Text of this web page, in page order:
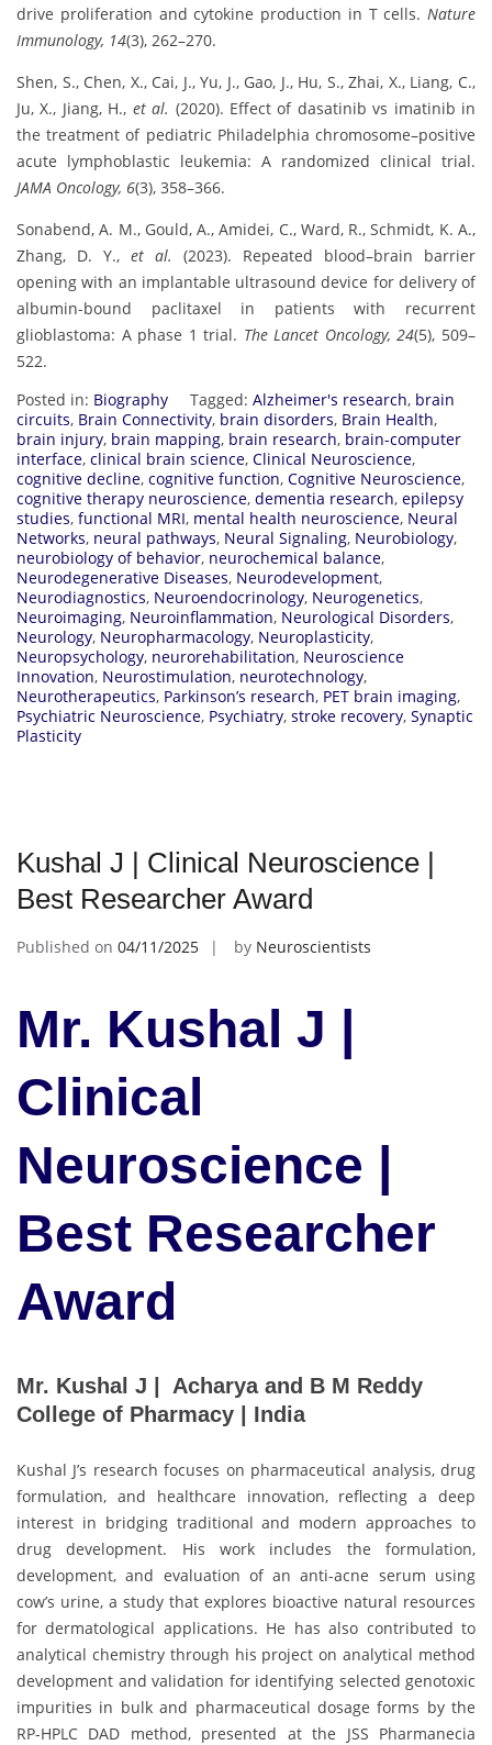
drive proliferation and cytokine production in T cells. Nature
Immunology, 14(3), 262–270.
Shen, S., Chen, X., Cai, J., Yu, J., Gao, J., Hu, S., Zhai, X., Liang, C.,
Ju, X., Jiang, H., et al. (2020). Effect of dasatinib vs imatinib in
the treatment of pediatric Philadelphia chromosome–positive
acute lymphoblastic leukemia: A randomized clinical trial.
JAMA Oncology, 6(3), 358–366.
Sonabend, A. M., Gould, A., Amidei, C., Ward, R., Schmidt, K. A.,
Zhang, D. Y., et al.
(2023). Repeated blood–brain barrier
opening with an implantable ultrasound device for delivery of
albumin-bound paclitaxel in patients with recurrent
glioblastoma: A phase 1 trial. The Lancet Oncology, 24(5), 509–
522.
Posted in: Biography Tagged: Alzheimer's research, brain
circuits, Brain Connectivity, brain disorders, Brain Health,
brain injury, brain mapping, brain research, brain-computer
interface, clinical brain science, Clinical Neuroscience,
cognitive decline, cognitive function, Cognitive Neuroscience,
cognitive therapy neuroscience, dementia research, epilepsy
studies, functional MRI, mental health neuroscience, Neural
Networks, neural pathways, Neural Signaling, Neurobiology,
neurobiology of behavior, neurochemical balance,
Neurodegenerative Diseases, Neurodevelopment,
Neurodiagnostics, Neuroendocrinology, Neurogenetics,
Neuroimaging, Neuroinflammation, Neurological Disorders,
Neurology, Neuropharmacology, Neuroplasticity,
Neuropsychology, neurorehabilitation, Neuroscience
Innovation, Neurostimulation, neurotechnology,
Neurotherapeutics, Parkinson’s research, PET brain imaging,
Psychiatric Neuroscience, Psychiatry, stroke recovery, Synaptic
Plasticity
Kushal J | Clinical Neuroscience |
Best Researcher Award
Published on 04/11/2025 by Neuroscientists
Mr. Kushal J |
Clinical
Neuroscience |
Best Researcher
Award
Mr. Kushal J | Acharya and B M Reddy
College of Pharmacy | India
Kushal J’s research focuses on pharmaceutical analysis, drug
formulation, and healthcare innovation, reflecting a deep
interest in bridging traditional and modern approaches to
drug development. His work includes the formulation,
development, and evaluation of an anti-acne serum using
cow’s urine, a study that explores bioactive natural resources
for dermatological applications. He has also contributed to
analytical chemistry through his project on analytical method
development and validation for identifying selected genotoxic
impurities in bulk and pharmaceutical dosage forms by the
RP-HPLC DAD method, presented at the JSS Pharmanecia